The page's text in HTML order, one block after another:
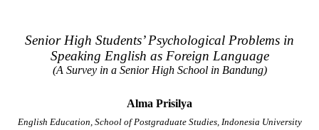
Senior High Students’ Psychological Problems in
Speaking English as Foreign Language
(A Survey in a Senior High School in Bandung)
Alma Prisilya
English Education, School of Postgraduate Studies, Indonesia University